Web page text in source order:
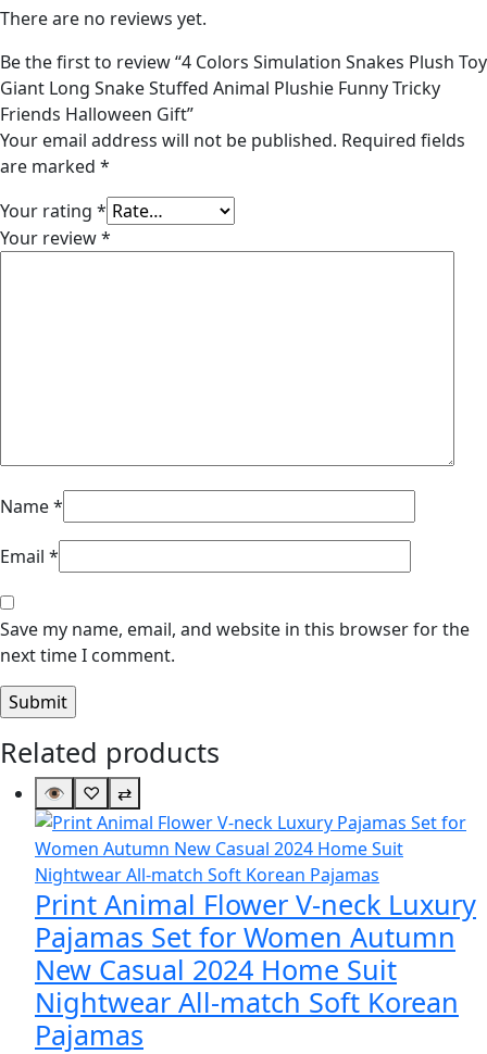
There are no reviews yet.
Be the first to review “4 Colors Simulation Snakes Plush Toy
Giant Long Snake Stuffed Animal Plushie Funny Tricky
Friends Halloween Gift”
Your email address will not be published. Required fields
are marked *
Your rating *
Your review*
Name*
Email *
Save my name, email, and website in this browser for the
next time I comment.
Related products
👁 ♡ ⇄
Print Animal Flower V-neck Luxury
Pajamas Set for Women Autumn
New Casual 2024 Home Suit
Nightwear All-match Soft Korean
Pajamas